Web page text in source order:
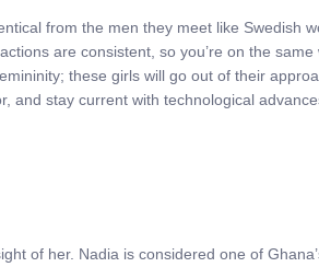
from the men they meet like Swedish
are consistent, so you’re on the
these girls will go out of their
and stay current with technological
of her. Nadia is considered one of